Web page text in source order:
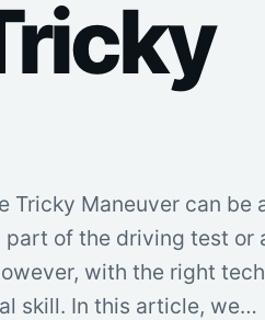
Tricky Maneuver can be
of the driving test or
with the right
skill. In this article, we…